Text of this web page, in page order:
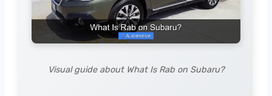
Visual guide about What Is Rab on Subaru?